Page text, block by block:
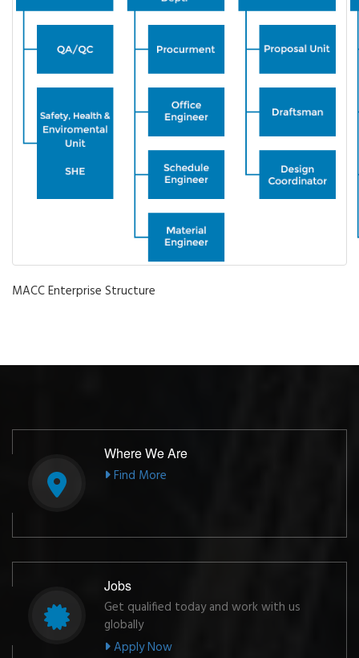
MACC Enterprise Structure
Where We Are
Find More
Jobs
Get qualified today and work with us
globally
Apply Now